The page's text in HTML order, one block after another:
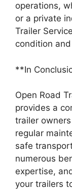
operations,
or a private
Trailer
condition
**In
Open Road
provides a
trailer
regular
safe
numerous
expertise,
your trailers